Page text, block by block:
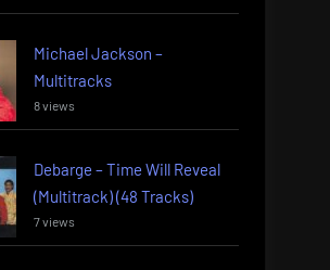
Michael Jackson –
Multitracks
8 views
Debarge – Time Will Reveal
(Multitrack) (48 Tracks)
7 views